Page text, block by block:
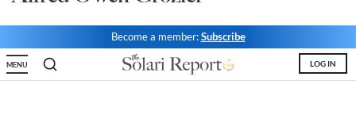
Become a member:Subscribe
MENU LOG IN
State Leader Briefings
Food
Financial Markets
Dillon Read